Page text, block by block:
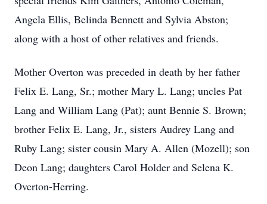
Angela Ellis, Belinda Bennett and Sylvia Abston;
along with a host of other relatives and friends.
Mother Overton was preceded in death by her father
Felix E. Lang, Sr.; mother Mary L. Lang; uncles Pat
Lang and William Lang (Pat); aunt Bennie S. Brown;
brother Felix E. Lang, Jr., sisters Audrey Lang and
Ruby Lang; sister cousin Mary A. Allen (Mozell); son
Deon Lang; daughters Carol Holder and Selena K.
Overton-Herring.